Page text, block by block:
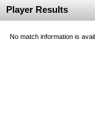
Player Results
No match information is